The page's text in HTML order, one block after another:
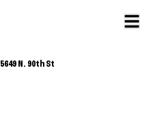
5649 N. 90th St